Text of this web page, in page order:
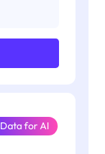
Data for AI